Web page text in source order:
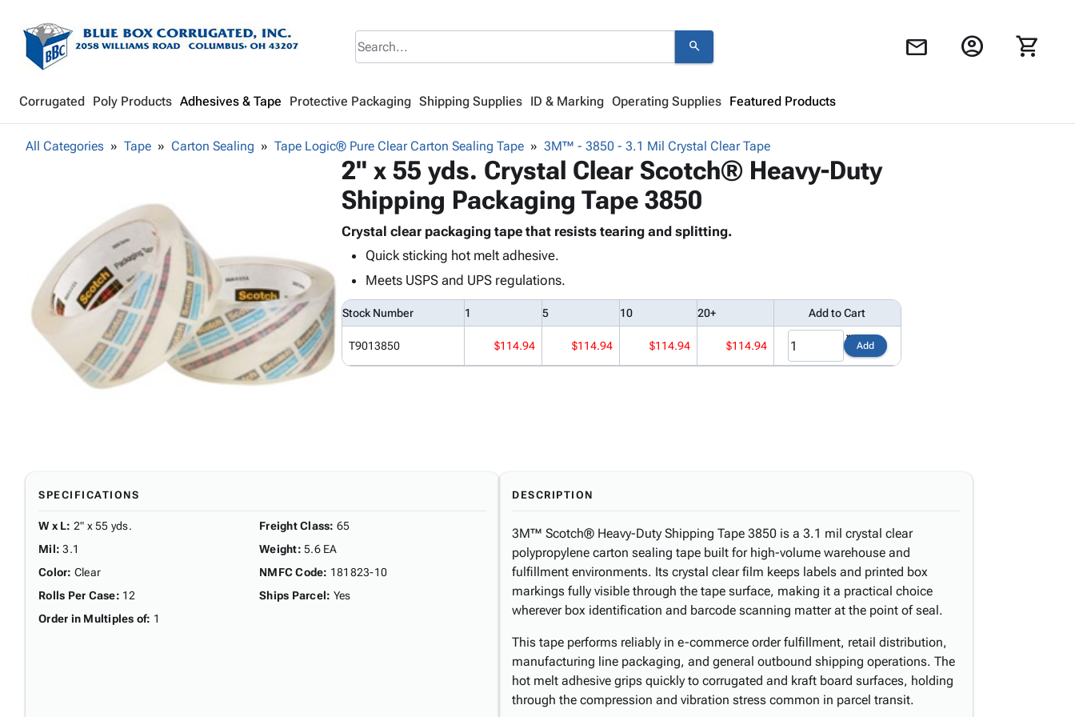
search mail account_circle shopping_cart
Corrugated Poly Products Adhesives & Tape Protective Packaging Shipping Supplies ID & Marking Operating Supplies Featured Products
Shopping Cart
All Categories Tape Carton Sealing Tape Logic® Pure Clear Carton Sealing Tape 3M™ - 3850 - 3.1 Mil Crystal Clear Tape
2" x 55 yds. Crystal Clear Scotch® Heavy-Duty
Shipping Packaging Tape 3850
Crystal clear packaging tape that resists tearing and splitting.
Quick sticking hot melt adhesive.
Meets USPS and UPS regulations.
Stock Number 1 5 10 20+ Add to Cart
T9013850 $114.94 $114.94 $114.94 $114.94 Add
SPECIFICATIONS
W x L: 2" x 55 yds.
Mil: 3.1
Color: Clear
Rolls Per Case: 12
Order in Multiples of: 1
Freight Class: 65
Weight: 5.6 EA
NMFC Code: 181823-10
Ships Parcel: Yes
DESCRIPTION
3M™ Scotch® Heavy-Duty Shipping Tape 3850 is a 3.1 mil crystal clear
polypropylene carton sealing tape built for high-volume warehouse and
fulfillment environments. Its crystal clear film keeps labels and printed box
markings fully visible through the tape surface, making it a practical choice
wherever box identification and barcode scanning matter at the point of seal.
This tape performs reliably in e-commerce order fulfillment, retail distribution,
manufacturing line packaging, and general outbound shipping operations. The
hot melt adhesive grips quickly to corrugated and kraft board surfaces, holding
through the compression and vibration stress common in parcel transit.